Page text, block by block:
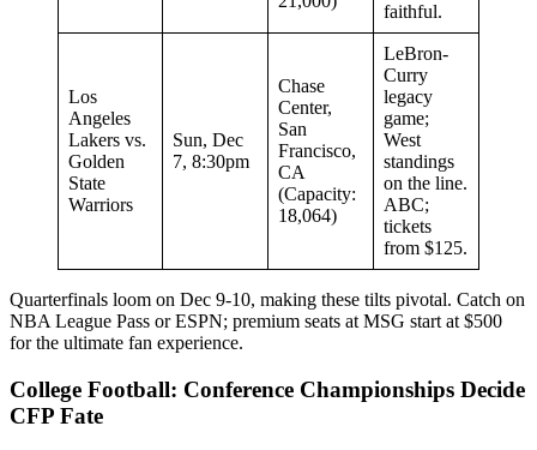
faithful.
Los
Angeles
Lakers vs.
Golden
State
Warriors
Sun, Dec
7, 8:30pm
Chase
Center,
San
Francisco,
CA
(Capacity:
18,064)
LeBron-
Curry
legacy
game;
West
standings
on the line.
ABC;
tickets
from $125.
Quarterfinals loom on Dec 9-10, making these tilts pivotal. Catch on
NBA League Pass or ESPN; premium seats at MSG start at $500
for the ultimate fan experience.
College Football: Conference Championships Decide
CFP Fate